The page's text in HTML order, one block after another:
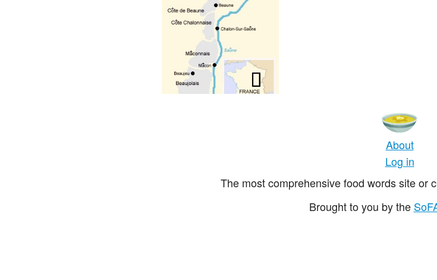
About
Log in
The most comprehensive food words site or
Brought to you by the